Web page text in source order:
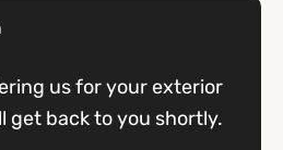
us for your exterior
get back to you shortly.